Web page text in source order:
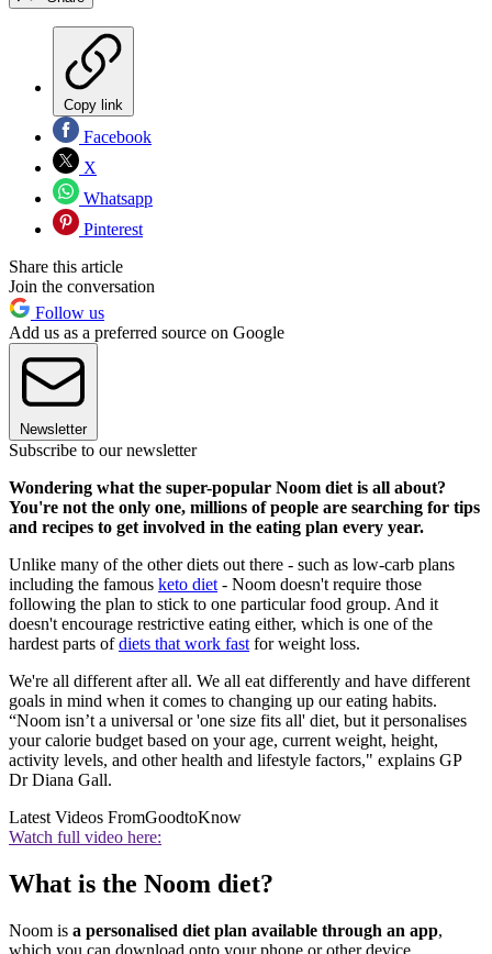
Copy link
Facebook
X
Whatsapp
Pinterest
Share this article
Join the conversation
Follow us
Add us as a preferred source on Google
Newsletter
Subscribe to our newsletter
Wondering what the super-popular Noom diet is all about?
You're not the only one, millions of people are searching for tips
and recipes to get involved in the eating plan every year.
Unlike many of the other diets out there - such as low-carb plans
including the famous keto diet - Noom doesn't require those
following the plan to stick to one particular food group. And it
doesn't encourage restrictive eating either, which is one of the
hardest parts ofdiets that work fast for weight loss.
We're all different after all. We all eat differently and have different
goals in mind when it comes to changing up our eating habits.
“Noom isn’t a universal or 'one size fits all' diet, but it personalises
your calorie budget based on your age, current weight, height,
activity levels, and other health and lifestyle factors," explains GP
Dr Diana Gall.
Latest Videos FromGoodtoKnow
Watch full video here:
What is the Noom diet?
Noom is a personalised diet plan available through an app,
which you can download onto your phone or other device.